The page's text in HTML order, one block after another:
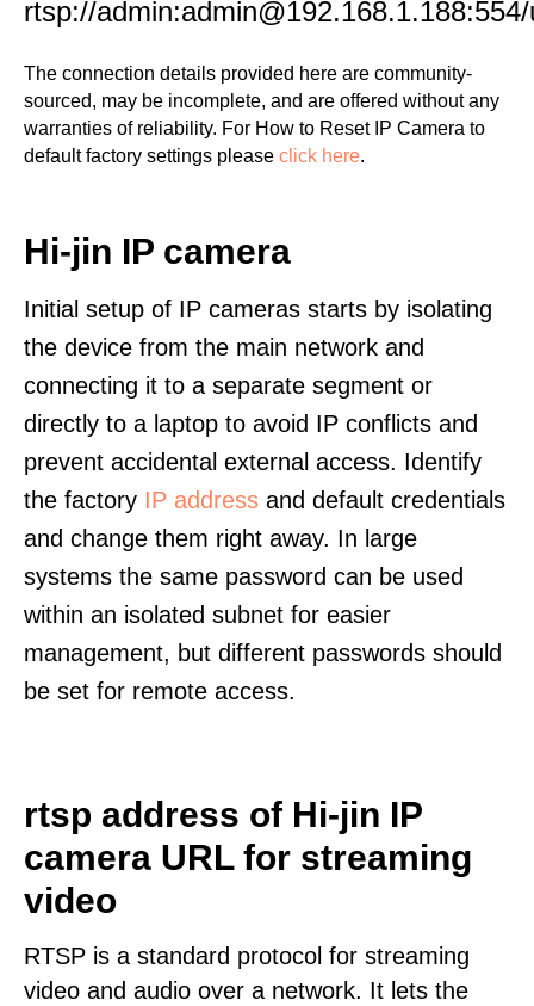
rtsp://
The connection details provided here are community-
sourced, may be incomplete, and are offered without any
warranties of reliability. For How to Reset IP Camera to
default factory settings please click here.
Hi-jin IP camera
Initial setup of IP cameras starts by isolating
the device from the main network and
connecting it to a separate segment or
directly to a laptop to avoid IP conflicts and
prevent accidental external access. Identify
the factory IP address and default credentials
and change them right away. In large
systems the same password can be used
within an isolated subnet for easier
management, but different passwords should
be set for remote access.
rtsp address of Hi-jin IP
camera URL for streaming
video
RTSP is a standard protocol for streaming
video and audio over a network. It lets the